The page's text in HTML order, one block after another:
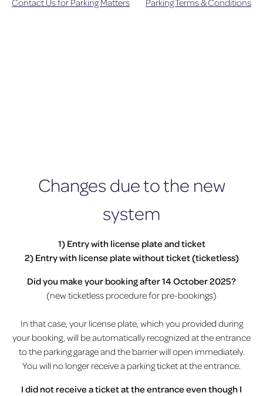
Contact Us for Parking Matters Parking Terms & Conditions
Changes due to the new
system
1) Entry with license plate and ticket
2) Entry with license plate without ticket (ticketless)
Did you make your booking after 14 October 2025?
(new ticketless procedure for pre-bookings)
In that case, your license plate, which you provided during
your booking, will be automatically recognized at the entrance
to the parking garage and the barrier will open immediately.
You will no longer receive a parking ticket at the entrance.
I did not receive a ticket at the entrance even though I